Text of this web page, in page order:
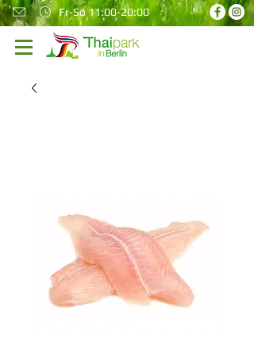
Fr-So 11:00-20:00